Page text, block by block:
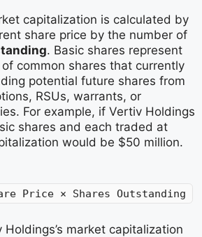
capitalization is calculated by
share price by the number of
. Basic shares represent
common shares that currently
potential future shares from
RSUs, warrants, or
For example, if Vertiv Holdings
shares and each traded at
would be $50 million.
Price × Shares Outstanding
market capitalization